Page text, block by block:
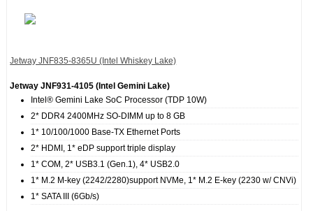
Jetway JNF835‐8365U (Intel Whiskey Lake)
Jetway JNF931‐4105 (Intel Gemini Lake)
Intel® Gemini Lake SoC Processor (TDP 10W)
2* DDR4 2400MHz SO-DIMM up to 8 GB
1* 10/100/1000 Base-TX Ethernet Ports
2* HDMI, 1* eDP support triple display
1* COM, 2* USB3.1 (Gen.1), 4* USB2.0
1* M.2 M-key (2242/2280)support NVMe, 1* M.2 E-key (2230 w/ CNVi)
1* SATA III (6Gb/s)